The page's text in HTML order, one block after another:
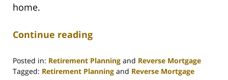
home.
Continue reading
Posted in: Retirement Planning and Reverse Mortgage
Tagged: Retirement Planning and Reverse Mortgage